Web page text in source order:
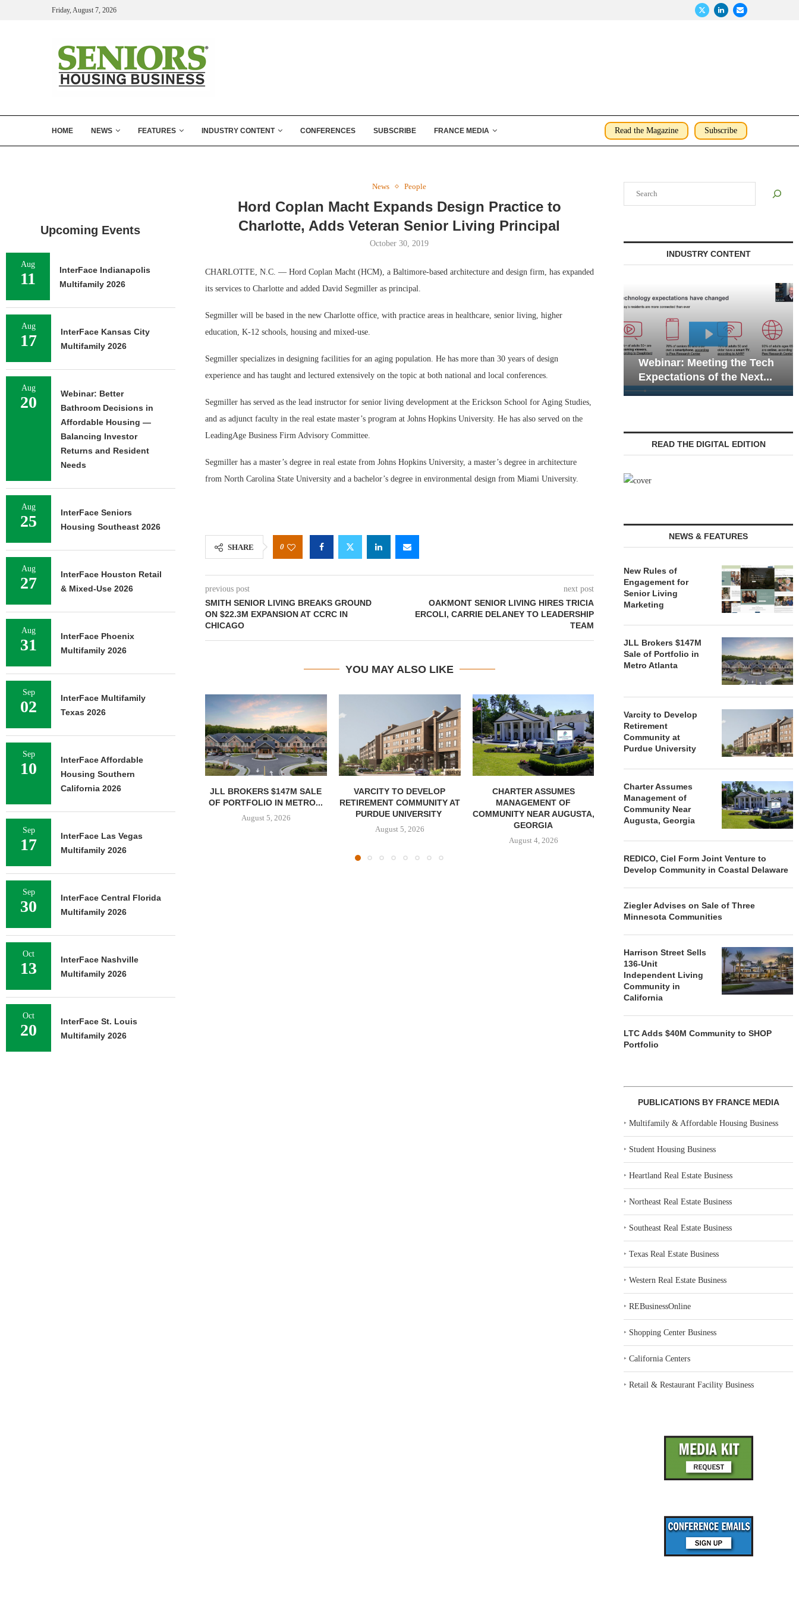
Friday, August 7, 2026
HOME NEWS FEATURES INDUSTRY CONTENT CONFERENCES SUBSCRIBE FRANCE MEDIA Read the Magazine Subscribe
News People
Hord Coplan Macht Expands Design Practice to
Charlotte, Adds Veteran Senior Living Principal
October 30, 2019
CHARLOTTE, N.C. — Hord Coplan Macht (HCM), a Baltimore-based architecture and design firm, has expanded
its services to Charlotte and added David Segmiller as principal.
Segmiller will be based in the new Charlotte office, with practice areas in healthcare, senior living, higher
education, K-12 schools, housing and mixed-use.
Segmiller specializes in designing facilities for an aging population. He has more than 30 years of design
experience and has taught and lectured extensively on the topic at both national and local conferences.
Segmiller has served as the lead instructor for senior living development at the Erickson School for Aging Studies,
and as adjunct faculty in the real estate master’s program at Johns Hopkins University. He has also served on the
LeadingAge Business Firm Advisory Committee.
Segmiller has a master’s degree in real estate from Johns Hopkins University, a master’s degree in architecture
from North Carolina State University and a bachelor’s degree in environmental design from Miami University.
SHARE 0
previous post
SMITH SENIOR LIVING BREAKS GROUND
ON $22.3M EXPANSION AT CCRC IN
CHICAGO
next post
OAKMONT SENIOR LIVING HIRES TRICIA
ERCOLI, CARRIE DELANEY TO LEADERSHIP
TEAM
YOU MAY ALSO LIKE
JLL BROKERS $147M SALE
OF PORTFOLIO IN METRO...
August 5, 2026
VARCITY TO DEVELOP
RETIREMENT COMMUNITY AT
PURDUE UNIVERSITY
August 5, 2026
CHARTER ASSUMES
MANAGEMENT OF
COMMUNITY NEAR AUGUSTA,
GEORGIA
August 4, 2026
REDICO, CIEL FORM JOINT
VENTURE TO DEVELOP
COMMUNITY...
August 4, 2026
ZIEGLER
OF THREE
INDUSTRY CONTENT
Webinar: Meeting the Tech
Expectations of the Next...
Webinar:
Living —
READ THE DIGITAL EDITION
NEWS & FEATURES
New Rules of
Engagement for
Senior Living
Marketing
JLL Brokers $147M
Sale of Portfolio in
Metro Atlanta
Varcity to Develop
Retirement
Community at
Purdue University
Charter Assumes
Management of
Community Near
Augusta, Georgia
REDICO, Ciel Form Joint Venture to
Develop Community in Coastal Delaware
Ziegler Advises on Sale of Three
Minnesota Communities
Harrison Street Sells
136-Unit
Independent Living
Community in
California
LTC Adds $40M Community to SHOP
Portfolio
PUBLICATIONS BY FRANCE MEDIA
‣Multifamily & Affordable Housing Business
‣ Student Housing Business
‣Heartland Real Estate Business
‣Northeast Real Estate Business
‣ Southeast Real Estate Business
‣Texas Real Estate Business
‣Western Real Estate Business
‣REBusinessOnline
‣ Shopping Center Business
‣California Centers
‣Retail & Restaurant Facility Business
Upcoming Events
Aug
11
InterFace Indianapolis
Multifamily 2026
Aug
17
InterFace Kansas City
Multifamily 2026
Aug
20
Webinar: Better
Bathroom Decisions in
Affordable Housing —
Balancing Investor
Returns and Resident
Needs
Aug
25
InterFace Seniors
Housing Southeast 2026
Aug
27
InterFace Houston Retail
& Mixed-Use 2026
Aug
31
InterFace Phoenix
Multifamily 2026
Sep
02
InterFace Multifamily
Texas 2026
Sep
10
InterFace Affordable
Housing Southern
California 2026
Sep
17
InterFace Las Vegas
Multifamily 2026
Sep
30
InterFace Central Florida
Multifamily 2026
Oct
13
InterFace Nashville
Multifamily 2026
Oct
20
InterFace St. Louis
Multifamily 2026